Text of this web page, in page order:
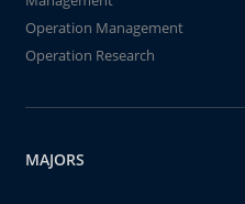
Operation Management
Operation Research
MAJORS